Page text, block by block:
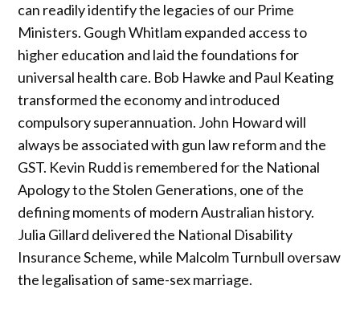
can readily identify the legacies of our Prime
Ministers. Gough Whitlam expanded access to
higher education and laid the foundations for
universal health care. Bob Hawke and Paul Keating
transformed the economy and introduced
compulsory superannuation. John Howard will
always be associated with gun law reform and the
GST. Kevin Rudd is remembered for the National
Apology to the Stolen Generations, one of the
defining moments of modern Australian history.
Julia Gillard delivered the National Disability
Insurance Scheme, while Malcolm Turnbull oversaw
the legalisation of same-sex marriage.